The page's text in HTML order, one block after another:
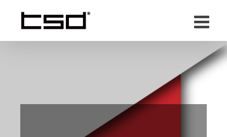
content